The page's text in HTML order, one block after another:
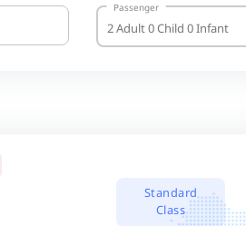
Passenger
Standard
Class